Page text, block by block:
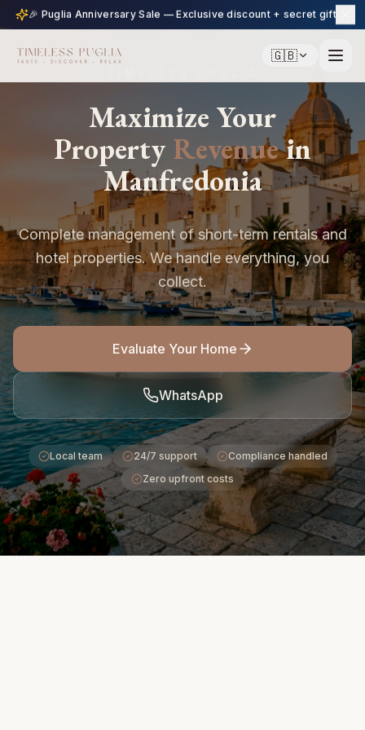
🇬🇧
Maximize Your
PropertyRevenuein
Manfredonia
Complete management of short-term rentals and
hotel properties. We handle everything, you
collect.
Evaluate Your Home
WhatsApp
Local team 24/7 support
Compliance handled
Zero upfront costs
🎉 Puglia Anniversary Sale — Exclusive discount + secret gift